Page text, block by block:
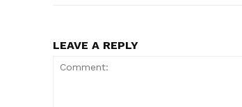
LEAVE A REPLY